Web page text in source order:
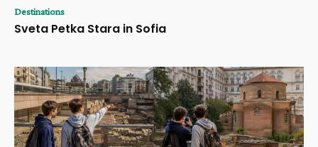
Destinations
Sveta Petka Stara in Sofia